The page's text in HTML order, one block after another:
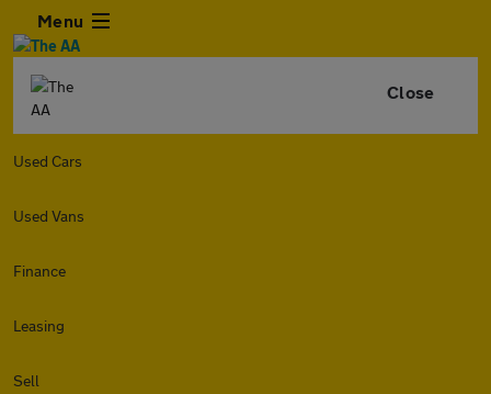
Menu
Close
Used Cars
Used Vans
Finance
Leasing
Sell